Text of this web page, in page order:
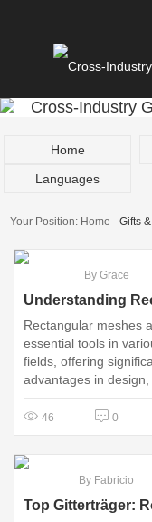
Home
Languages
Your Position: Home -Gifts
By Grace
Rectangular meshes
essential tools in
fields, offering
advantages in design,
simulation, and
46 0
By Fabricio